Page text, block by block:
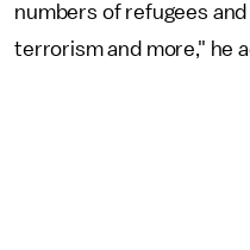
numbers of refugees
terrorism and more," he